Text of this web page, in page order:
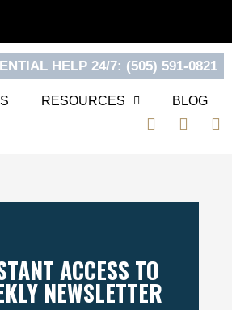
HELP 24/7: (505) 591-0821
RESOURCES BLOG
F
o
T
e
Y
ACCESS TO
NEWSLETTER